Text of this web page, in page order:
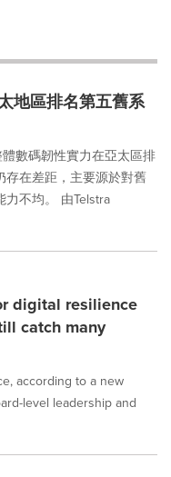
地區排名第五舊系
數碼韌性實力在亞太區排
在差距，主要源於對舊
不均。 由Telstra
digital resilience
catch many
according to a new
level leadership and